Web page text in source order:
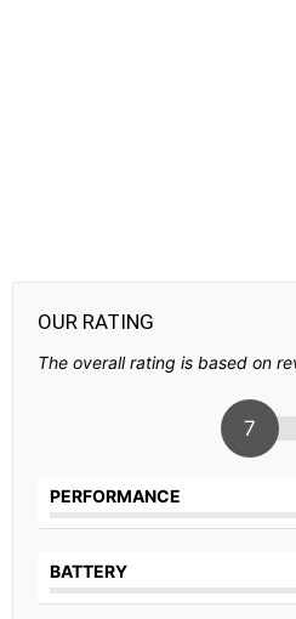
OUR RATING
The overall rating is based on
7
PERFORMANCE
BATTERY